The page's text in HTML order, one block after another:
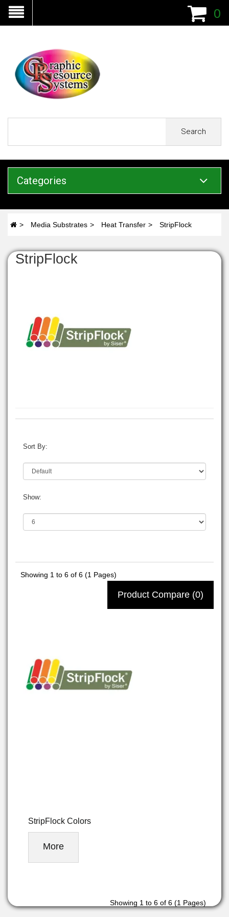
0
Search
Categories
Media Substrates Heat Transfer StripFlock
StripFlock
Sort By:
Show:
Showing 1 to 6 of 6 (1 Pages)
Product Compare (0)
StripFlock Colors
More
Showing 1 to 6 of 6 (1 Pages)